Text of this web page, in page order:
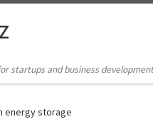
startups and business
energy storage